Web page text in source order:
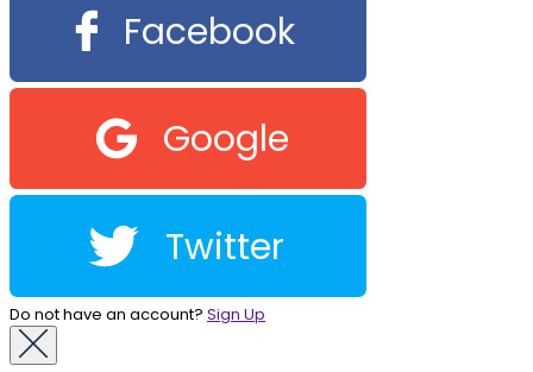
Facebook
Google
Twitter
Do not have an account? Sign Up